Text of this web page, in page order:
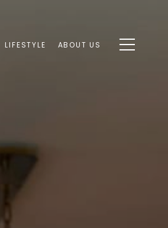
LIFESTYLE ABOUT US